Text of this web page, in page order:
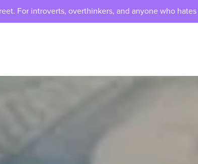
For introverts, overthinkers, and anyone who